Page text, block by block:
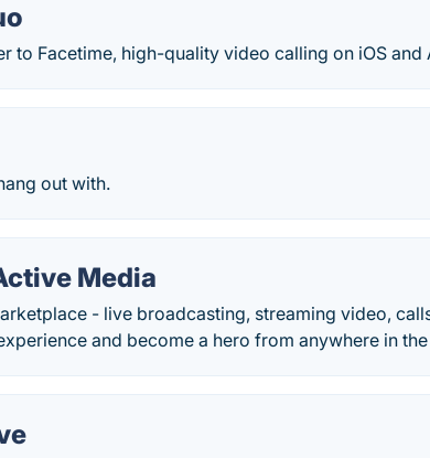
to Facetime, high-quality video calling on iOS and
out with.
Media
- live broadcasting, streaming video,
and become a hero from anywhere in